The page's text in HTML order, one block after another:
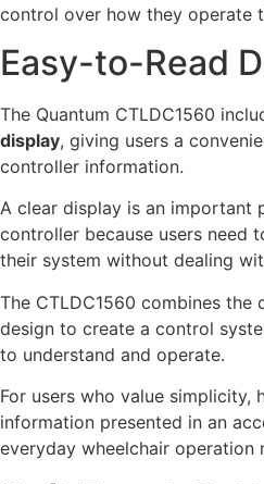
control over how they operate
Easy-to-Read
The Quantum CTLDC1560
display, giving users a
controller information.
A clear display is an important
controller because users need
their system without dealing
The CTLDC1560 combines
design to create a control
to understand and operate.
For users who value simplicity,
information presented in an
everyday wheelchair operation